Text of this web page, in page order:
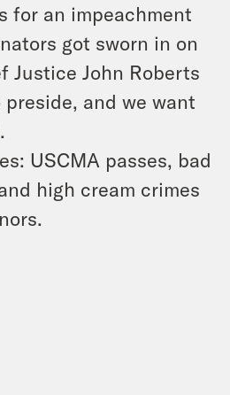
for an impeachment
got sworn in on
Justice John Roberts
and we want
USCMA passes, bad
high cream crimes